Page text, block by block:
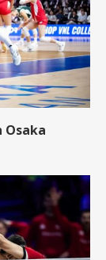
Osaka